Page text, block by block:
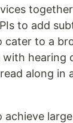
to add
to a
hearing
along in
achieve